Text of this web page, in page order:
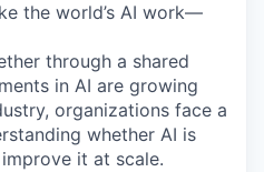
the world’s AI work—
through a shared
in AI are growing
organizations face a
whether AI is
it at scale.